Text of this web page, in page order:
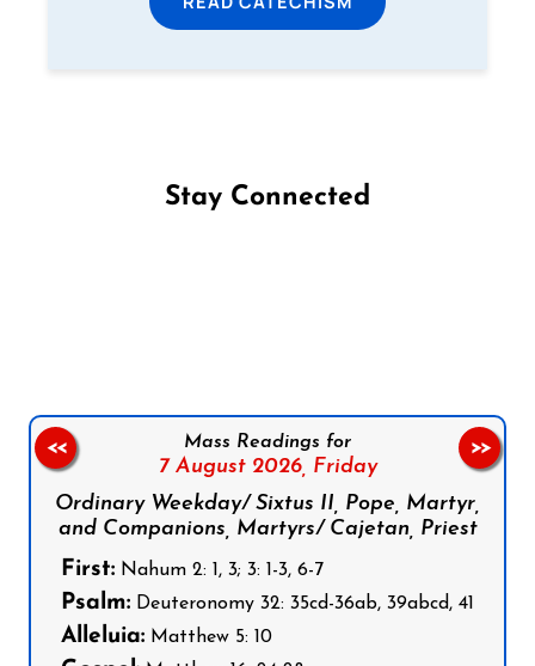
Stay Connected
Mass Readings for
7 August 2026, Friday
Ordinary Weekday/ Sixtus II, Pope, Martyr,
and Companions, Martyrs/ Cajetan, Priest
First: Nahum 2: 1, 3; 3: 1-3, 6-7
Psalm: Deuteronomy 32: 35cd-36ab, 39abcd, 41
Alleluia: Matthew 5: 10
<< >>